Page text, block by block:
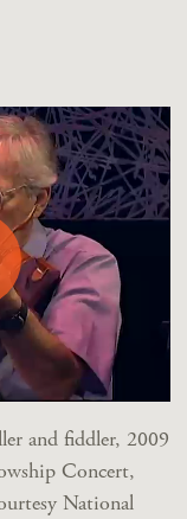
and fiddler, 2009
Concert,
National